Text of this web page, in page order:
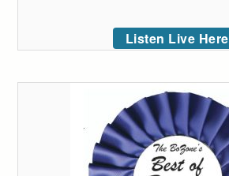
Listen Live Here